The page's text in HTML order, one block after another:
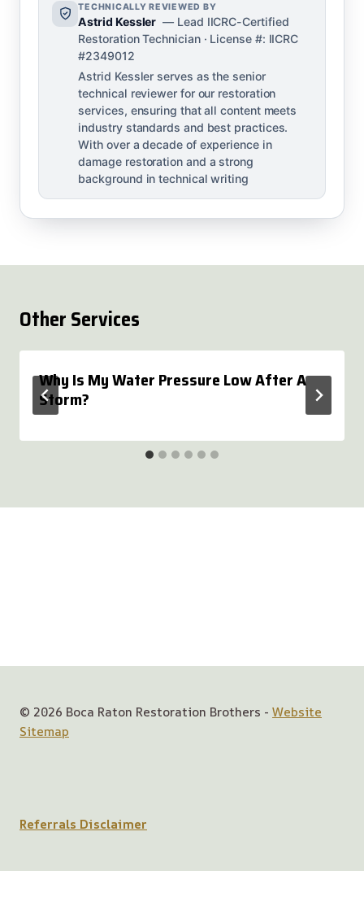
TECHNICALLY REVIEWED BY
Astrid Kessler — Lead IICRC-Certified
Restoration Technician · License #: IICRC
#2349012
Astrid Kessler serves as the senior
technical reviewer for our restoration
services, ensuring that all content meets
industry standards and best practices.
With over a decade of experience in
damage restoration and a strong
background in technical writing
Other Services
Why Is My Water Pressure Low After A
Storm?
© 2026 Boca Raton Restoration Brothers - Website
Sitemap
Referrals Disclaimer